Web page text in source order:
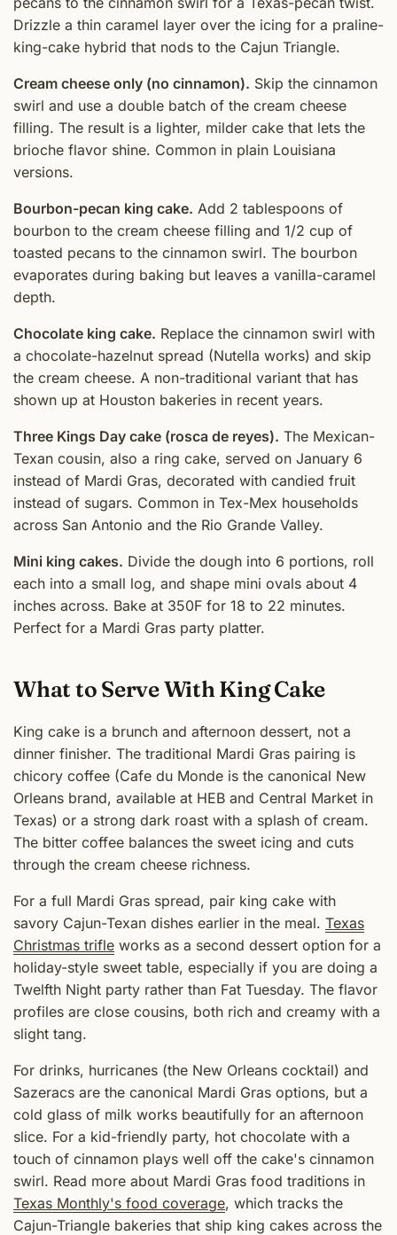
Drizzle a thin caramel layer over the icing for a praline-
king-cake hybrid that nods to the Cajun Triangle.
Cream cheese only (no cinnamon). Skip the cinnamon
swirl and use a double batch of the cream cheese
filling. The result is a lighter, milder cake that lets the
brioche flavor shine. Common in plain Louisiana
versions.
Bourbon-pecan king cake. Add 2 tablespoons of
bourbon to the cream cheese filling and 1/2 cup of
toasted pecans to the cinnamon swirl. The bourbon
evaporates during baking but leaves a vanilla-caramel
depth.
Chocolate king cake. Replace the cinnamon swirl with
a chocolate-hazelnut spread (Nutella works) and skip
the cream cheese. A non-traditional variant that has
shown up at Houston bakeries in recent years.
Three Kings Day cake (rosca de reyes). The Mexican-
Texan cousin, also a ring cake, served on January 6
instead of Mardi Gras, decorated with candied fruit
instead of sugars. Common in Tex-Mex households
across San Antonio and the Rio Grande Valley.
Mini king cakes. Divide the dough into 6 portions, roll
each into a small log, and shape mini ovals about 4
inches across. Bake at 350F for 18 to 22 minutes.
Perfect for a Mardi Gras party platter.
What to Serve With King Cake
King cake is a brunch and afternoon dessert, not a
dinner finisher. The traditional Mardi Gras pairing is
chicory coffee (Cafe du Monde is the canonical New
Orleans brand, available at HEB and Central Market in
Texas) or a strong dark roast with a splash of cream.
The bitter coffee balances the sweet icing and cuts
through the cream cheese richness.
For a full Mardi Gras spread, pair king cake with
savory Cajun-Texan dishes earlier in the meal. Texas
Christmas trifle works as a second dessert option for a
holiday-style sweet table, especially if you are doing a
Twelfth Night party rather than Fat Tuesday. The flavor
profiles are close cousins, both rich and creamy with a
slight tang.
For drinks, hurricanes (the New Orleans cocktail) and
Sazeracs are the canonical Mardi Gras options, but a
cold glass of milk works beautifully for an afternoon
slice. For a kid-friendly party, hot chocolate with a
touch of cinnamon plays well off the cake's cinnamon
swirl. Read more about Mardi Gras food traditions in
Texas Monthly's food coverage, which tracks the
Cajun-Triangle bakeries that ship king cakes across the